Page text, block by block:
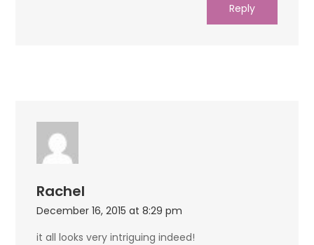
Reply
Rachel
December 16, 2015 at 8:29 pm
it all looks very intriguing indeed!